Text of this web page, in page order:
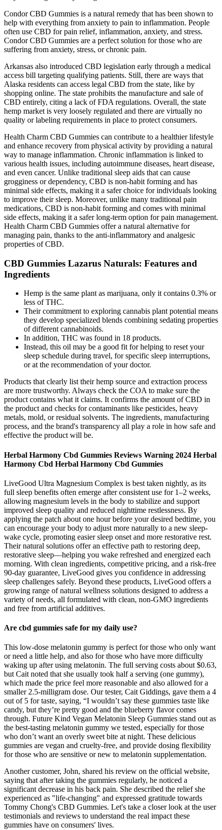
Condor CBD Gummies is a natural remedy that has been shown to
help with everything from anxiety to pain to inflammation. People
often use CBD for pain relief, inflammation, anxiety, and stress.
Condor CBD Gummies are a perfect solution for those who are
suffering from anxiety, stress, or chronic pain.
Arkansas also introduced CBD legislation early through a medical
access bill targeting qualifying patients. Still, there are ways that
Alaska residents can access legal CBD from the state, like by
shopping online. The state prohibits the manufacture and sale of
CBD entirely, citing a lack of FDA regulations. Overall, the state
hemp market is very loosely regulated and there are virtually no
quality or labeling requirements in place to protect consumers.
Health Charm CBD Gummies can contribute to a healthier lifestyle
and enhance recovery from physical activity by providing a natural
way to manage inflammation. Chronic inflammation is linked to
various health issues, including autoimmune diseases, heart disease,
and even cancer. Unlike traditional sleep aids that can cause
grogginess or dependency, CBD is non-habit forming and has
minimal side effects, making it a safer choice for individuals looking
to improve their sleep. Moreover, unlike many traditional pain
medications, CBD is non-habit forming and comes with minimal
side effects, making it a safer long-term option for pain management.
Health Charm CBD Gummies offer a natural alternative for
managing pain, thanks to the anti-inflammatory and analgesic
properties of CBD.
CBD Gummies Lazarus Naturals: Features and
Ingredients
Hemp is the same plant as marijuana, only it contains 0.3% or
less of THC.
Their commitment to exploring cannabis plant potential means
they develop specialized blends combining sedating properties
of different cannabinoids.
In addition, THC was found in 18 products.
Instead, this oil may be a good fit for helping to reset your
sleep schedule during travel, for specific sleep interruptions,
or at the recommendation of your doctor.
Products that clearly list their hemp source and extraction process
are more trustworthy. Always check the COA to make sure the
product contains what it claims. It confirms the amount of CBD in
the product and checks for contaminants like pesticides, heavy
metals, mold, or residual solvents. The ingredients, manufacturing
process, and the brand's transparency all play a role in how safe and
effective the product will be.
Herbal Harmony Cbd Gummies Reviews Warning 2024 Herbal
Harmony Cbd Herbal Harmony Cbd Gummies
LiveGood Ultra Magnesium Complex is best taken nightly, as its
full sleep benefits often emerge after consistent use for 1–2 weeks,
allowing magnesium levels in the body to stabilize and support
improved sleep quality and reduced nighttime restlessness. By
applying the patch about one hour before your desired bedtime, you
can encourage your body to adjust more naturally to a new sleep-
wake cycle, promoting easier sleep onset and more restorative rest.
Their natural solutions offer an effective path to restoring deep,
restorative sleep—helping you wake refreshed and energized each
morning. With clean ingredients, competitive pricing, and a risk-free
90-day guarantee, LiveGood gives you confidence in addressing
sleep challenges safely. Beyond these products, LiveGood offers a
growing range of natural wellness solutions designed to address a
variety of needs, all formulated with clean, non-GMO ingredients
and free from artificial additives.
Are cbd gummies safe for my daily use?
This low-dose melatonin gummy is perfect for those who only want
or need a little help, and also for those who have more difficulty
waking up after using melatonin. The full serving costs about $0.63,
but Cait noted that she usually took half a serving (one gummy),
which made the price feel more reasonable and also allowed for a
smaller 2.5-milligram dose. Our tester, Cait Giddings, gave them a 4
out of 5 for taste, saying, “I wouldn’t say these gummies taste like
candy, but they’re pretty good and the blueberry flavor comes
through. Future Kind Vegan Melatonin Sleep Gummies stand out as
the best-tasting melatonin gummy we tested, especially for those
who don’t want an overly sweet bite at night. These delicious
gummies are vegan and cruelty-free, and provide dosing flexibility
for those who are sensitive or new to melatonin supplementation.
Another customer, John, shared his review on the official website,
saying that after taking the gummies regularly, he noticed a
significant decrease in his back pain. She described the relief she
experienced as "life-changing" and expressed gratitude towards
Tommy Chong's CBD Gummies. Let's take a closer look at the user
testimonials and reviews to understand the real impact these
gummies have on consumers' lives.